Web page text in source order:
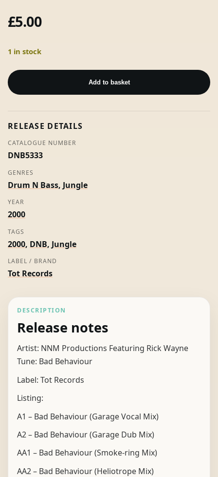
£5.00
1 in stock
Bad
Behaviour
-
(Promo)
quantity
Add to basket
RELEASE DETAILS
CATALOGUE NUMBER
DNB5333
GENRES
Drum N Bass, Jungle
YEAR
2000
TAGS
2000, DNB, Jungle
LABEL / BRAND
Tot Records
DESCRIPTION
Release notes
Artist: NNM Productions Featuring Rick Wayne
Tune: Bad Behaviour
Label: Tot Records
Listing:
A1 – Bad Behaviour (Garage Vocal Mix)
A2 – Bad Behaviour (Garage Dub Mix)
AA1 – Bad Behaviour (Smoke-ring Mix)
AA2 – Bad Behaviour (Heliotrope Mix)